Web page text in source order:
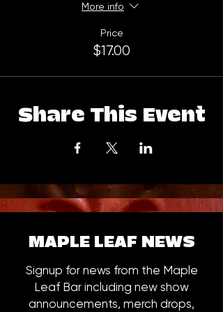
More info
Price
$17.00
Share This Event
MAPLE LEAF NEWS
Signup for news from the Maple
Leaf Bar including new show
announcements, merch drops,